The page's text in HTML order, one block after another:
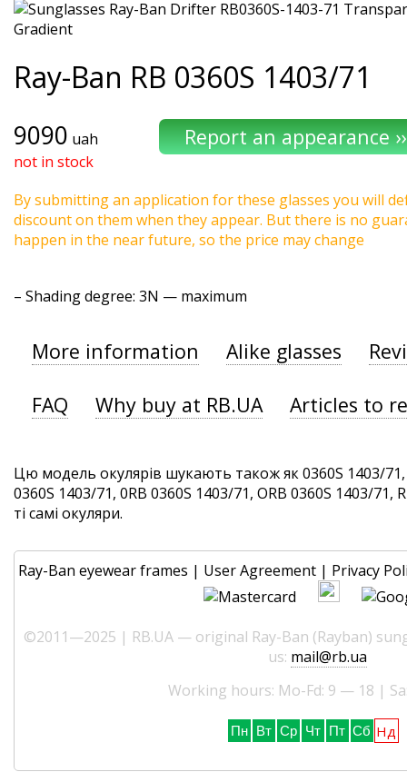
Ray-Ban RB 0360S 1403/71
9090 uah
not in stock
By submitting an application for these glasses you will
discount on them when they appear. But there is no
happen in the near future, so the price may change
– Shading degree: 3N — maximum
More information Alike glasses
FAQ Why buy at RB.UA Articles to
Цю модель окулярів шукають також як 0360S 1403/71,
0360S 1403/71, 0RB 0360S 1403/71, ORB 0360S 1403/71,
ті самі окуляри.
Ray-Ban eyewear frames | User Agreement | Privacy
©2011—2025 | RB.UA — original Ray-Ban (Rayban)
us: mail@rb.ua
Working hours: Mo-Fd: 9 — 18 |
Пн Вт Ср Чт Пт Сб Нд